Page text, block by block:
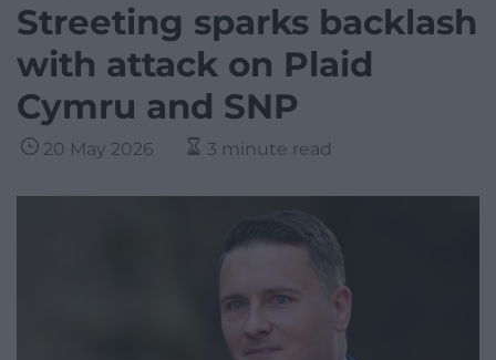
Streeting sparks backlash
with attack on Plaid
Cymru and SNP
20 May 2026 3 minute read